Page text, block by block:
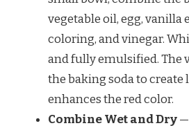
vegetable oil, egg, vanilla
coloring, and vinegar.
and fully emulsified. The
the baking soda to create
enhances the red color.
Combine Wet and Dry